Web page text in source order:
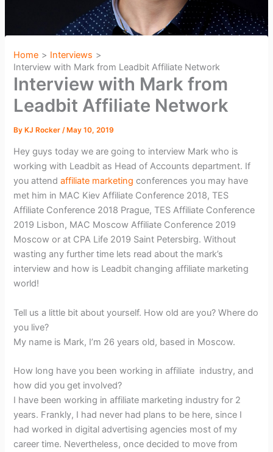
Home
Interviews
Interview with Mark from Leadbit Affiliate Network
Interview with Mark from
Leadbit Affiliate Network
ByKJ Rocker /May 10, 2019
Hey guys today we are going to interview Mark who is
working with Leadbit as Head of Accounts department. If
you attendaffiliate marketing conferences you may have
met him in MAC Kiev Affiliate Conference 2018, TES
Affiliate Conference 2018 Prague, TES Affiliate Conference
2019 Lisbon, MAC Moscow Affiliate Conference 2019
Moscow or at CPA Life 2019 Saint Petersbirg. Without
wasting any further time lets read about the mark’s
interview and how is Leadbit changing affiliate marketing
world!
Tell us a little bit about yourself. How old are you? Where do
you live?
My name is Mark, I’m 26 years old, based in Moscow.
How long have you been working in affiliate industry, and
how did you get involved?
I have been working in affiliate marketing industry for 2
years. Frankly, I had never had plans to be here, since I
had worked in digital advertising agencies most of my
career time. Nevertheless, once decided to move from